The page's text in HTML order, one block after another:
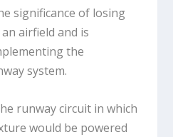
significance of losing
airfield and is
the
system.
runway circuit in which
would be powered